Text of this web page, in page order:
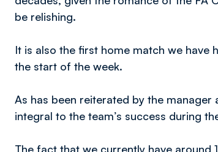
be relishing.
It is also the first home match we have
the start of the week.
As has been reiterated by the
integral to the team’s success during
The fact that we currently have